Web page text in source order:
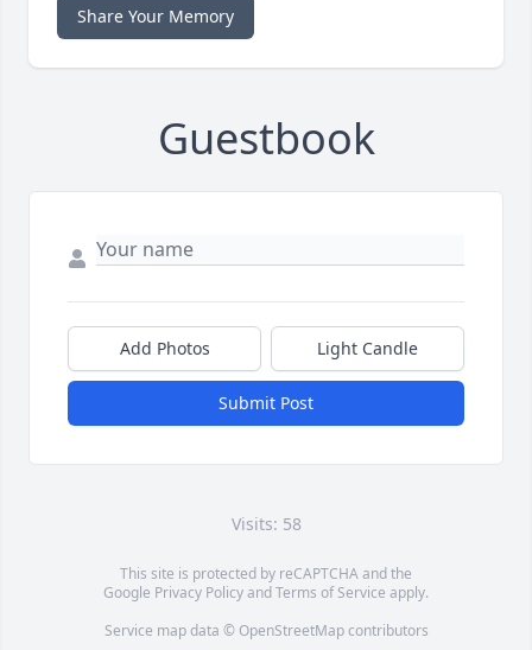
Share Your Memory
Guestbook
Add Photos Light Candle
Submit Post
Visits: 58
This site is protected by reCAPTCHA and the
Google Privacy PolicyandTerms of Service apply.
Service map data © OpenStreetMapcontributors